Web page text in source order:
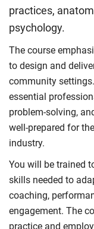
practices,
psychology.
The course
to design and
community
essential
problem-solving,
well-prepared for
industry.
You will be trained
skills needed to
coaching,
engagement. The
practice and